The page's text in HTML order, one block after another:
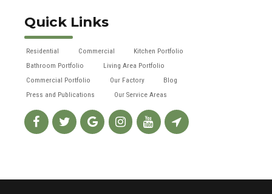
Quick Links
Residential Commercial
Kitchen Portfolio
Bathroom Portfolio
Living Area Portfolio
Commercial Portfolio
Our Factory
Blog
Press and Publications
Our Service Areas